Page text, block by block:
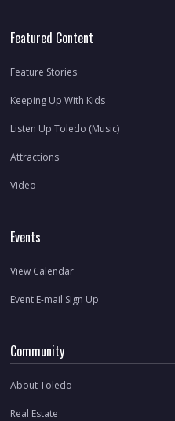
Featured Content
Feature Stories
Keeping Up With Kids
Listen Up Toledo (Music)
Attractions
Video
Events
View Calendar
Event E-mail Sign Up
Community
About Toledo
Real Estate